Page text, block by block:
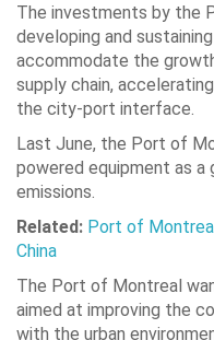
The investments by the
developing and
accommodate the
supply chain,
the city-port interface.
Last June, the Port of
powered equipment as
emissions.
Related: Port of
China
The Port of Montreal
aimed at improving the
with the urban